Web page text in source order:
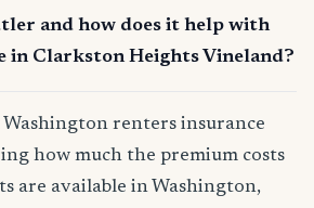
and how does it help with
in Clarkston Heights Vineland?
renters insurance
how much the premium costs
are available in Washington,